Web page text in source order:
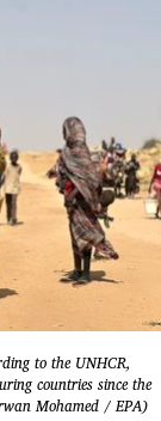
to the UNHCR,
countries since the
Mohamed / EPA)